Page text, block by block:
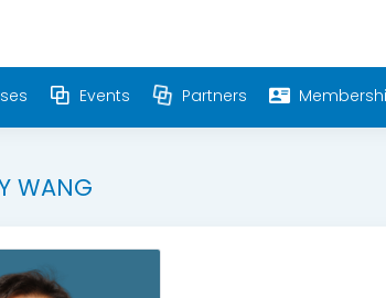
Events Partners
WANG